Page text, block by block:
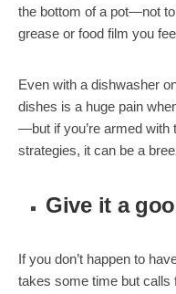
the bottom of a pot—not
grease or food film you
Even with a dishwasher
dishes is a huge pain
—but if you’re armed with
strategies, it can be a
Give it a
If you don’t happen to
takes some time but calls